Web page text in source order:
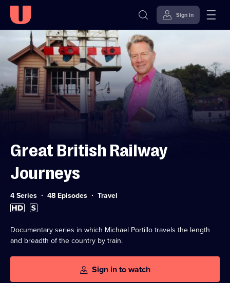
Skip to
content
Accessibility
Help
Sign in
Great British Railway
Journeys
4 Series 48 Episodes Category:
Travel
High
Definition
Subtitles
available
Documentary series in which Michael Portillo travels the length
and breadth of the country by train.
Sign in to watch